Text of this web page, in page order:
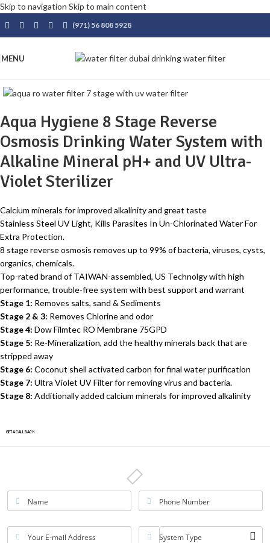
Skip to navigation Skip to main content
(971) 56 808 5928
MENU
Aqua Hygiene 8 Stage Reverse
Osmosis Drinking Water System with
Alkaline Mineral pH+ and UV Ultra-
Violet Sterilizer
Calcium minerals for improved alkalinity and great taste
Stainless Steel UV Light, Kills Parasites In Un-Chlorinated Water For
Extra Protection.
8 stage reverse osmosis removes up to 99% of bacteria, viruses, cysts,
organics, chemicals.
Top-rated brand of TAIWAN-assembled, US Technolgy with high
performance, trouble-free system with best support and warrant
Stage 1: Removes salts, sand & Sediments
Stage 2 & 3: Removes Chlorine and odor
Stage 4: Dow Filmtec RO Membrane 75GPD
Stage 5: Re-Mineralization, add the healthy minerals back that are
stripped away
Stage 6: Coconut shell activated carbon for final water purification
Stage 7: Ultra Violet UV Filter for removing virus and bacteria.
Stage 8: Additionally added calcium minerals for improved alkalinity
GET A CALLBACK
Name
Your E-mail Address
Phone Number
System Type